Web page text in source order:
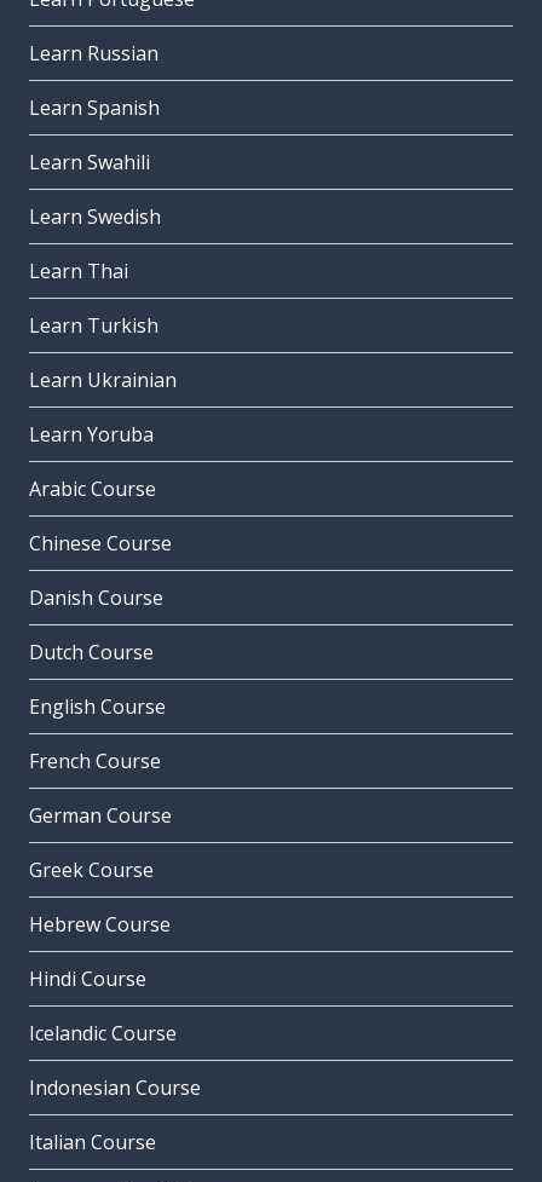
Learn Russian
Learn Spanish
Learn Swahili
Learn Swedish
Learn Thai
Learn Turkish
Learn Ukrainian
Learn Yoruba
Arabic Course
Chinese Course
Danish Course
Dutch Course
English Course
French Course
German Course
Greek Course
Hebrew Course
Hindi Course
Icelandic Course
Indonesian Course
Italian Course